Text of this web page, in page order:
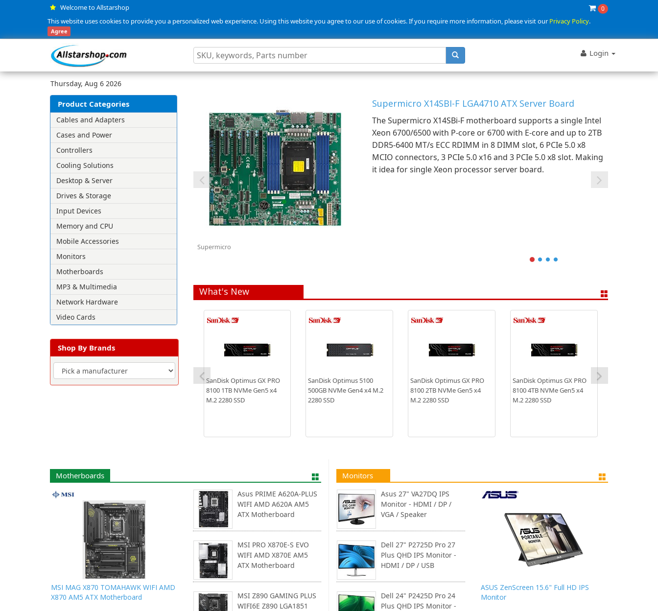
Welcome to Allstarshop 0
This website uses cookies to provide you a personalized web experience. Using this website you agree to our use of cookies. If you require more information, please visit ourPrivacy Policy.
Agree
Login
Thursday, Aug 6 2026
Product Categories
Cables and Adapters
Cases and Power
Controllers
Cooling Solutions
Desktop & Server
Drives & Storage
Input Devices
Memory and CPU
Mobile Accessories
Monitors
Motherboards
MP3 & Multimedia
Network Hardware
Video Cards
Shop By Brands
Supermicro
Supermicro X14SBI-F LGA4710 ATX Server Board
The Supermicro X14SBi-F motherboard supports a single Intel
Xeon 6700/6500 with P-core or 6700 with E-core and up to 2TB
DDR5-6400 MT/s ECC RDIMM in 8 DIMM slot, 6 PCIe 5.0 x8
MCIO connectors, 3 PCIe 5.0 x16 and 3 PCIe 5.0 x8 slot. Making
it idea for single Xeon processor server board.
What's New
SanDisk Optimus GX PRO
8100 1TB NVMe Gen5 x4
M.2 2280 SSD
SanDisk Optimus 5100
500GB NVMe Gen4 x4 M.2
2280 SSD
SanDisk Optimus GX PRO
8100 2TB NVMe Gen5 x4
M.2 2280 SSD
SanDisk Optimus GX PRO
8100 4TB NVMe Gen5 x4
M.2 2280 SSD
Motherboards
MSI MAG X870 TOMAHAWK WIFI AMD
X870 AM5 ATX Motherboard
Asus PRIME A620A-PLUS
WIFI AMD A620A AM5
ATX Motherboard
MSI PRO X870E-S EVO
WIFI AMD X870E AM5
ATX Motherboard
MSI Z890 GAMING PLUS
WIFI6E Z890 LGA1851
Monitors
Asus 27" VA27DQ IPS
Monitor - HDMI / DP /
VGA / Speaker
Dell 27" P2725D Pro 27
Plus QHD IPS Monitor -
HDMI / DP / USB
Dell 24" P2425D Pro 24
Plus QHD IPS Monitor -
ASUS ZenScreen 15.6" Full HD IPS
Monitor